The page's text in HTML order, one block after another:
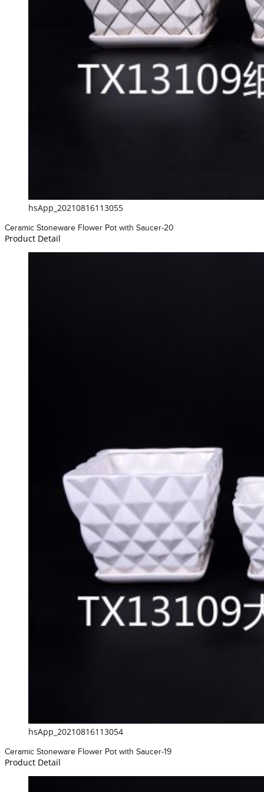
hsApp_20210816113055
Ceramic Stoneware Flower Pot with Saucer-20
Product Detail
hsApp_20210816113054
Ceramic Stoneware Flower Pot with Saucer-19
Product Detail